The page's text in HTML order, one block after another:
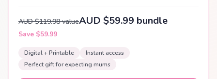
AUD $119.98 valueAUD $59.99 bundle
Save $59.99
Digital + Printable
Instant access
Perfect gift for expecting mums